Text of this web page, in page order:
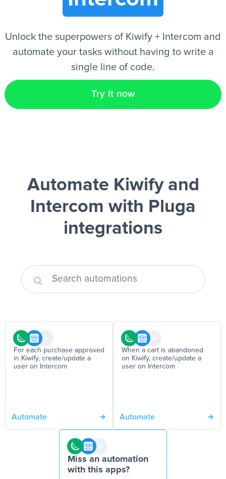
Unlock the superpowers of Kiwify + Intercom and
automate your tasks without having to write a
single line of code.
Try it now
Automate Kiwify and
Intercom with Pluga
integrations
For each purchase approved
in Kiwify, create/update a
user on Intercom
Automate
When a cart is abandoned
on Kiwify, create/update a
user on Intercom
Automate
Miss an automation
with this apps?